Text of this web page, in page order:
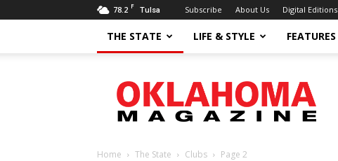
78.2 F Tulsa Subscribe About Us Digital Editions
THE STATE LIFE & STYLE FEATURES
Magazine
Home The State Clubs Page 2